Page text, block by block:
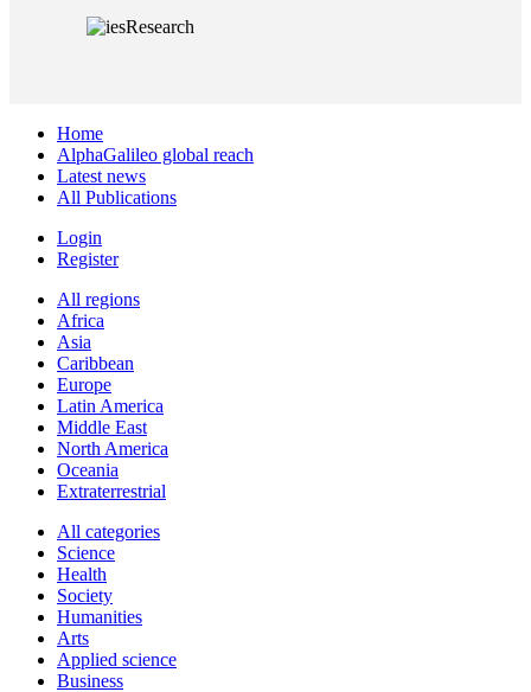
Home
AlphaGalileo global reach
Latest news
All Publications
Login
Register
All regions
Africa
Asia
Caribbean
Europe
Latin America
Middle East
North America
Oceania
Extraterrestrial
All categories
Science
Health
Society
Humanities
Arts
Applied science
Business